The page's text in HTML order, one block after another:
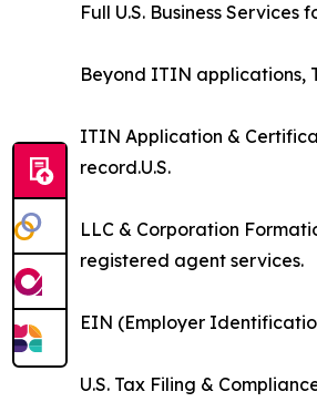
Full U.S. Business
Beyond ITIN applications,
ITIN Application &
record.U.S.
LLC & Corporation
registered agent services.
EIN (Employer
U.S. Tax Filing &